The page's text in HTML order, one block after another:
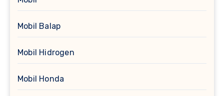
Mobil Balap
Mobil Hidrogen
Mobil Honda